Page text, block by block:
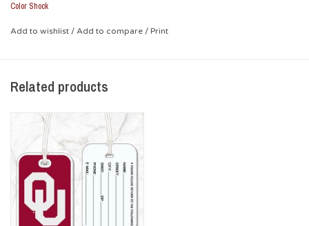
Color Shock
Add to wishlist / Add to compare / Print
Related products